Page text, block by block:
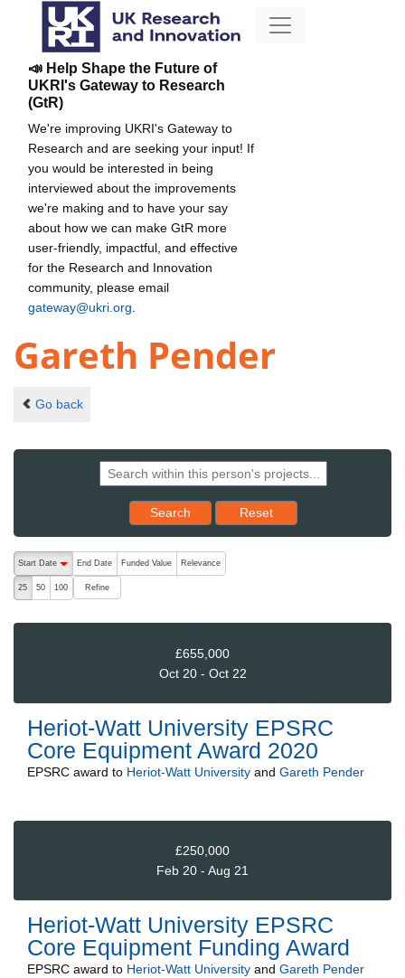
📣 Help Shape the Future of
UKRI's Gateway to Research
(GtR)
We're improving UKRI's Gateway to
Research and are seeking your input! If
you would be interested in being
interviewed about the improvements
we're making and to have your say
about how we can make GtR more
user-friendly, impactful, and effective
for the Research and Innovation
community, please email
gateway@ukri.org
Gareth Pender
Go back
Search Reset results to starting set
Reset
The following are buttons which change the sort order, pressing
Start Date
End Date Funded Value Relevance
25 50 100 Refine
£655,000
Oct 20 - Oct 22
Heriot-Watt University EPSRC
Core Equipment Award 2020
EPSRC award to Heriot-Watt University and Gareth Pender
£250,000
Feb 20 - Aug 21
Heriot-Watt University EPSRC
Core Equipment Funding Award
EPSRC award to Heriot-Watt University and Gareth Pender